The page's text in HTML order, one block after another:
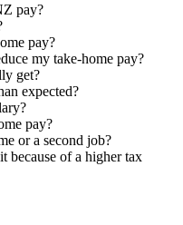
pay?
pay?
my take-home pay?
get?
expected?
pay?
or a second job?
because of a higher tax